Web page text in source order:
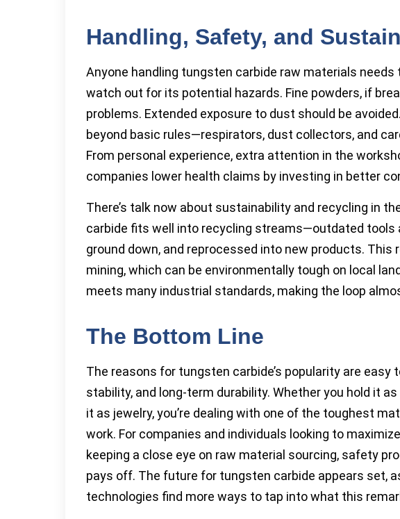
Handling, Safety, and
Anyone handling tungsten carbide raw materials
watch out for its potential hazards. Fine powders, if
problems. Extended exposure to dust should be
beyond basic rules—respirators, dust collectors, and
From personal experience, extra attention in the
companies lower health claims by investing in better
There’s talk now about sustainability and recycling in
carbide fits well into recycling streams—outdated tools
ground down, and reprocessed into new products.
mining, which can be environmentally tough on local
meets many industrial standards, making the loop
The Bottom Line
The reasons for tungsten carbide’s popularity are easy
stability, and long-term durability. Whether you hold it
it as jewelry, you’re dealing with one of the toughest
work. For companies and individuals looking to
keeping a close eye on raw material sourcing, safety
pays off. The future for tungsten carbide appears set,
technologies find more ways to tap into what this